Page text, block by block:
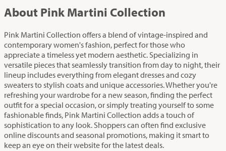
About Pink Martini Collection
Pink Martini Collection offers a blend of vintage-inspired and
contemporary women's fashion, perfect for those who
appreciate a timeless yet modern aesthetic. Specializing in
versatile pieces that seamlessly transition from day to night, their
lineup includes everything from elegant dresses and cozy
sweaters to stylish coats and unique accessories. Whether you're
refreshing your wardrobe for a new season, finding the perfect
outfit for a special occasion, or simply treating yourself to some
fashionable finds, Pink Martini Collection adds a touch of
sophistication to any look. Shoppers can often find exclusive
online discounts and seasonal promotions, making it smart to
keep an eye on their website for the latest deals.